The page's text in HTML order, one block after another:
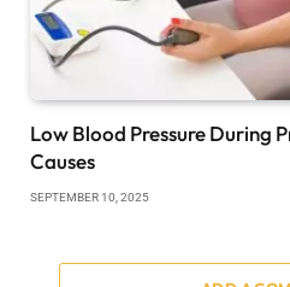
Low Blood Pressure During
Causes
SEPTEMBER 10, 2025